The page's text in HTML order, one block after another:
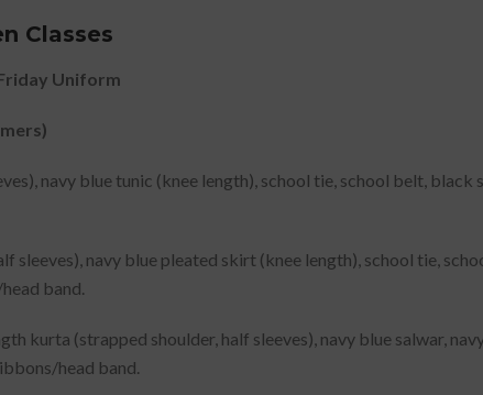
Classes
Uniform
navy blue tunic (knee length), school tie, school belt,
sleeves), navy blue pleated skirt (knee length), school tie,
band.
kurta (strapped shoulder, half sleeves), navy blue salwar,
head band.